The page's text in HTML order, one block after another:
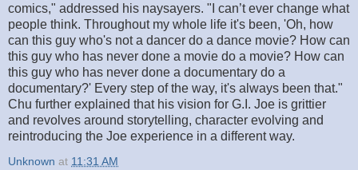
comics," addressed his naysayers. "I can’t ever change what
people think. Throughout my whole life it's been, 'Oh, how
can this guy who's not a dancer do a dance movie? How can
this guy who has never done a movie do a movie? How can
this guy who has never done a documentary do a
documentary?' Every step of the way, it's always been that."
Chu further explained that his vision for G.I. Joe is grittier
and revolves around storytelling, character evolving and
reintroducing the Joe experience in a different way.
Unknown at 11:31 AM